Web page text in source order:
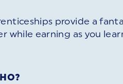
provide a
while earning as you